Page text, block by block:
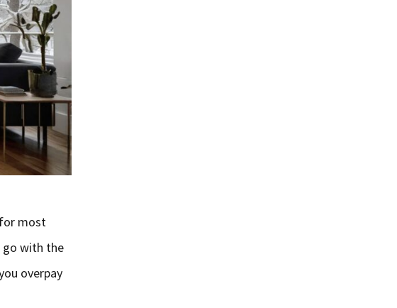
most
go with the
overpay